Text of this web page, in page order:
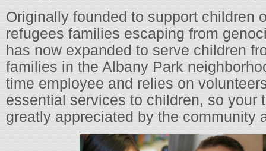
Originally founded to support children
refugees families escaping from
has now expanded to serve children
families in the Albany Park
time employee and relies on
essential services to children, so your
greatly appreciated by the community